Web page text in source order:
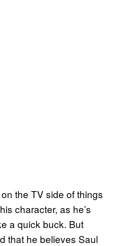
the TV side of things
character, as he’s
a quick buck. But
that he believes Saul